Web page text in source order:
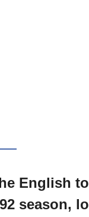
English
season,